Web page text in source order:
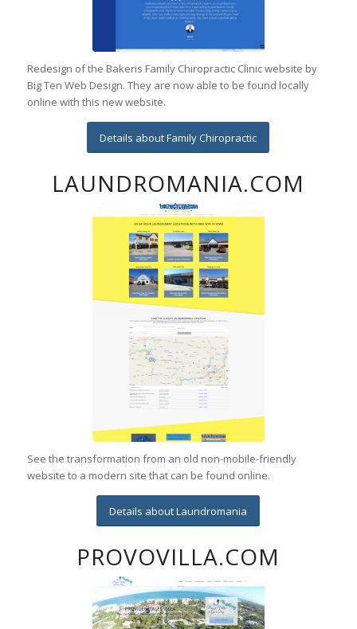
Redesign of the Bakeris Family Chiropractic Clinic website by
Big Ten Web Design. They are now able to be found locally
online with this new website.
Details about Family Chiropractic
LAUNDROMANIA.COM
See the transformation from an old non-mobile-friendly
website to a modern site that can be found online.
Details about Laundromania
PROVOVILLA.COM